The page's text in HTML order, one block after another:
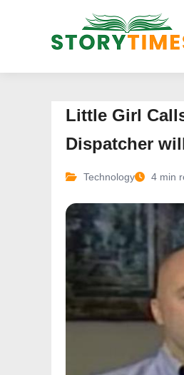
Little Girl
Dispatcher
Technology 4 min